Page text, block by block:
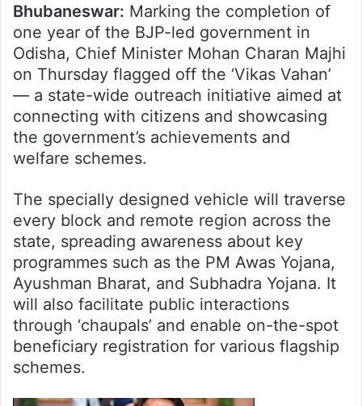
Bhubaneswar: Marking the completion of
one year of the BJP-led government in
Odisha, Chief Minister Mohan Charan Majhi
on Thursday flagged off the ‘Vikas Vahan’
— a state-wide outreach initiative aimed at
connecting with citizens and showcasing
the government’s achievements and
welfare schemes.
The specially designed vehicle will traverse
every block and remote region across the
state, spreading awareness about key
programmes such as the PM Awas Yojana,
Ayushman Bharat, and Subhadra Yojana. It
will also facilitate public interactions
through ‘chaupals’ and enable on-the-spot
beneficiary registration for various flagship
schemes.